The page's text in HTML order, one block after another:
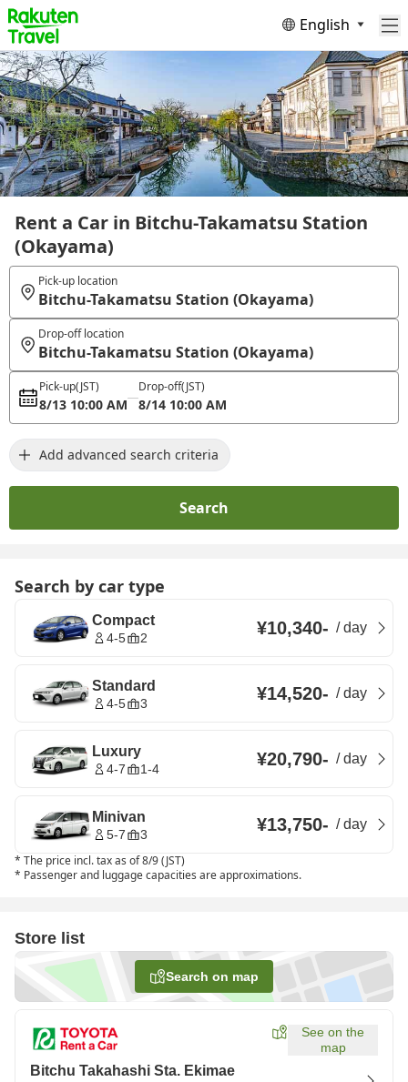
English
Rent a Car in Bitchu-Takamatsu Station
(Okayama)
Pick-up location
Bitchu-Takamatsu Station (Okayama)
Drop-off location
Bitchu-Takamatsu Station (Okayama)
Pick-up(JST)
8/13 10:00 AM
Drop-off(JST)
8/14 10:00 AM
Add advanced search criteria
Search
Search by car type
Compact
4-5 2 ¥10,340- /day
Standard
4-5 3 ¥14,520- /day
Luxury
4-7 1-4 ¥20,790- /day
Minivan
5-7 3 ¥13,750- /day
* The price incl. tax as of 8/9 (JST)
* Passenger and luggage capacities are approximations.
Store list
Search on map
See on the
map
Bitchu Takahashi Sta. Ekimae